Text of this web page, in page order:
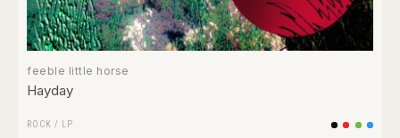
feeble little horse
Hayday
ROCK / LP